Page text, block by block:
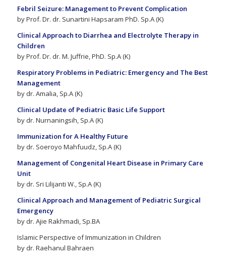
Febril Seizure: Management to Prevent Complication
by Prof. Dr. dr. Sunartini Hapsaram PhD. Sp.A (K)
Clinical Approach to Diarrhea and Electrolyte Therapy in
Children
by Prof. Dr. dr. M. Juffrie, PhD. Sp.A (K)
Respiratory Problems in Pediatric: Emergency and The Best
Management
by dr. Amalia, Sp.A (K)
Clinical Update of Pediatric Basic Life Support
by dr. Nurnaningsih, Sp.A (K)
Immunization for A Healthy Future
by dr. Soeroyo Mahfuudz, Sp.A (K)
Management of Congenital Heart Disease in Primary Care
Unit
by dr. Sri Lilijanti W., Sp.A (K)
Clinical Approach and Management of Pediatric Surgical
Emergency
by dr. Ajie Rakhmadi, Sp.BA
Islamic Perspective of Immunization in Children
by dr. Raehanul Bahraen